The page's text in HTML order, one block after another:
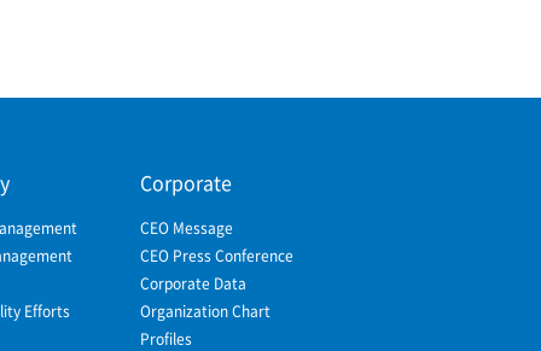
Efforts
Corporate
CEO Message
CEO Press Conference
Corporate Data
Organization Chart
Profiles